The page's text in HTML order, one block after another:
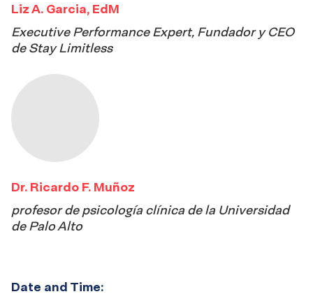
Liz A. Garcia, EdM
Executive Performance Expert, Fundador y CEO
de Stay Limitless
Dr. Ricardo F. Muñoz
profesor de psicología clínica de la Universidad
de Palo Alto
Date and Time: